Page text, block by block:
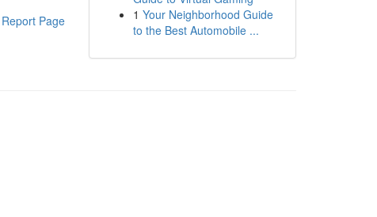
Report Page
1 Your Neighborhood Guide
to the Best Automobile ...